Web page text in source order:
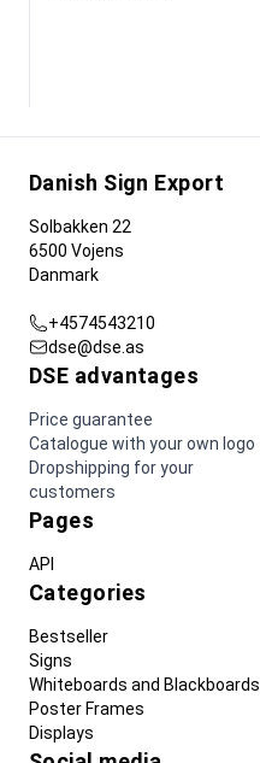
Danish Sign Export
Solbakken 22
6500 Vojens
Danmark
+4574543210
dse@dse.as
DSE advantages
Price guarantee
Catalogue with your own logo
Dropshipping for your
customers
Pages
API
Categories
Bestseller
Signs
Whiteboards and Blackboards
Poster Frames
Displays